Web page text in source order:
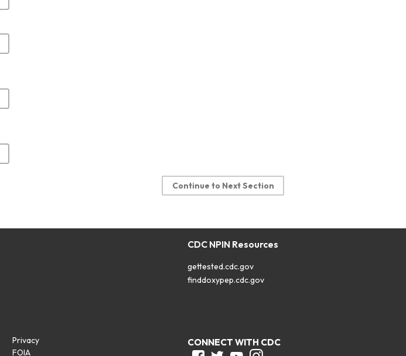
Continue to Next Section
CDC NPIN Resources
gettested.cdc.gov
finddoxypep.cdc.gov
Privacy
FOIA
CONNECT WITH CDC